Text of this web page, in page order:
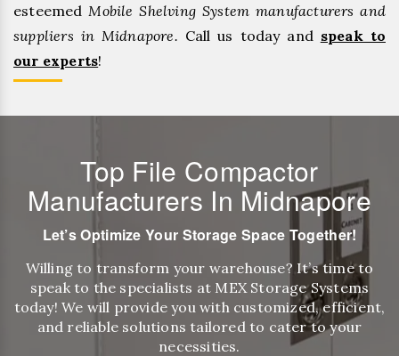
esteemed Mobile Shelving System manufacturers and
suppliers in Midnapore. Call us today and speak to
our experts!
Top File Compactor
Manufacturers In Midnapore
Let’s Optimize Your Storage Space Together!
Willing to transform your warehouse? It’s time to
speak to the specialists at MEX Storage Systems
today! We will provide you with customized, efficient,
and reliable solutions tailored to cater to your
necessities.